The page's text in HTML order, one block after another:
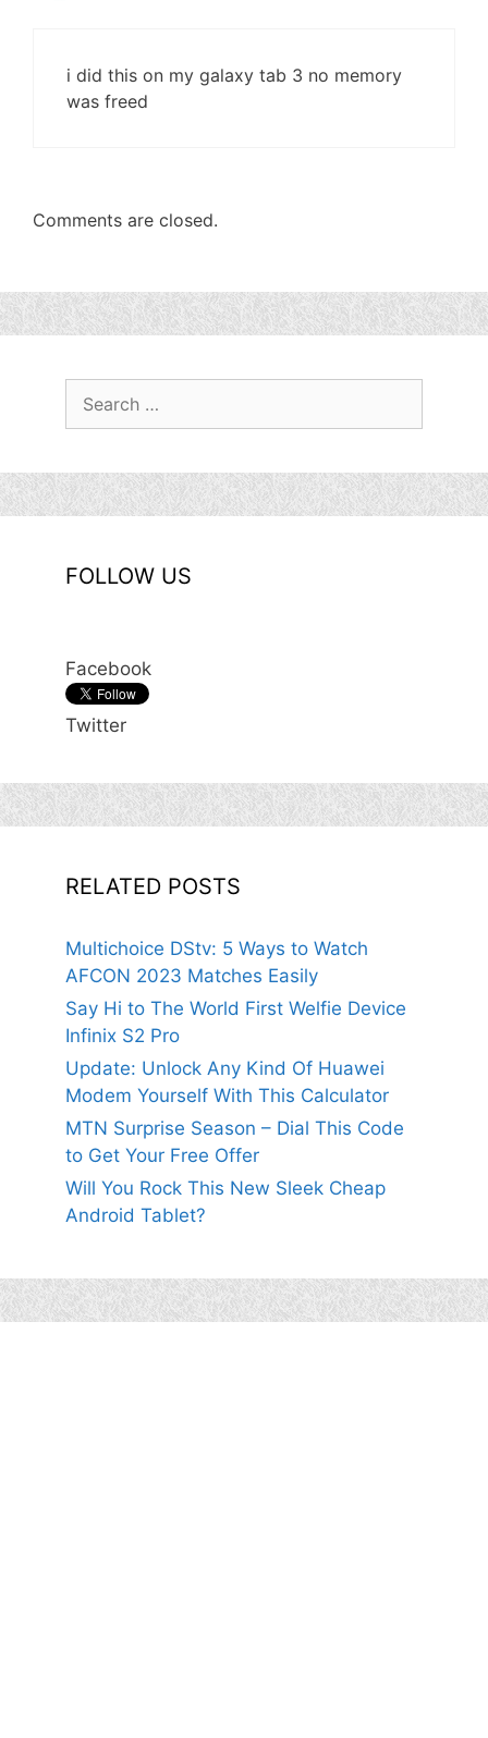
i did this on my galaxy tab 3 no memory
was freed
Comments are closed.
FOLLOW US
Facebook
Twitter
RELATED POSTS
Multichoice DStv: 5 Ways to Watch
AFCON 2023 Matches Easily
Say Hi to The World First Welfie Device
Infinix S2 Pro
Update: Unlock Any Kind Of Huawei
Modem Yourself With This Calculator
MTN Surprise Season – Dial This Code
to Get Your Free Offer
Will You Rock This New Sleek Cheap
Android Tablet?